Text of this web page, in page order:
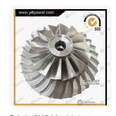
Machine Turbos, Cartridges